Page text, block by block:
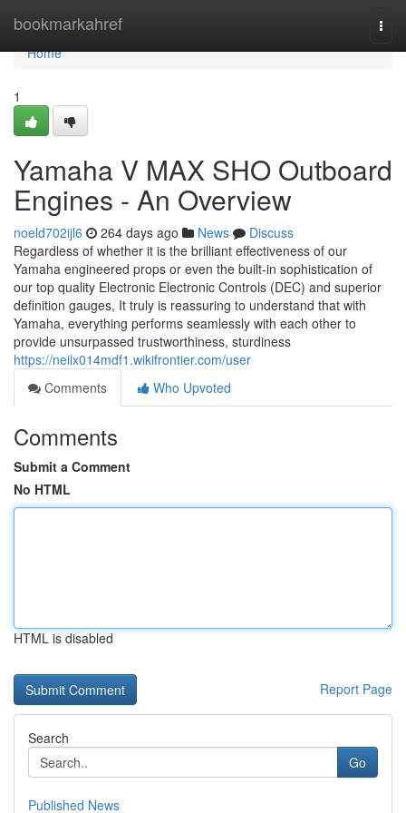
bookmarkahref
Home
Home
1
Yamaha V MAX SHO Outboard
Engines - An Overview
noeld702ijl6 264 days ago News
Discuss
Regardless of whether it is the brilliant effectiveness of our
Yamaha engineered props or even the built-in sophistication of
our top quality Electronic Electronic Controls (DEC) and superior
definition gauges, It truly is reassuring to understand that with
Yamaha, everything performs seamlessly with each other to
provide unsurpassed trustworthiness, sturdiness
https://neilx014mdf1.wikifrontier.com/user
Comments
Who Upvoted
Comments
Submit a Comment
No HTML
HTML is disabled
Report Page
Search
Go
Published News